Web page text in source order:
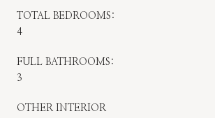
TOTAL BEDROOMS:
4
FULL BATHROOMS:
3
OTHER INTERIOR